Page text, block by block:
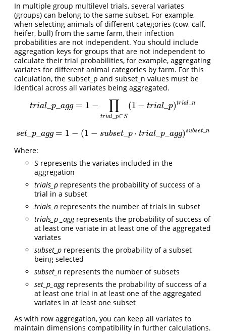
In multiple group multilevel trials, several variates
(groups) can belong to the same subset. For example,
when selecting animals of different categories (cow, calf,
heifer, bull) from the same farm, their infection
probabilities are not independent. You should include
aggregation keys for groups that are not independent to
calculate their trial probabilities, for example, aggregating
variates for different animal categories by farm. For this
calculation, the subset_p and subset_n values must be
identical across all variates being aggregated.
trial_p_agg = 1 − ∏
trial _p⊆S
(1 − trial_p)trial_ n
trial_p_ag g= 1− ∏t (1− tri al_p)trial_n
set_p_agg = 1 − (1 − subset_p ⋅ trial_p_agg)subset _n
set_p_ ag g= 1− (1− su bset_p⋅tria l_p_agg)subset_n
Where:
S represents the variates included in the
aggregation
trials_p represents the probability of success of a
trial in a subset
trials_n represents the number of trials in subset
trials_p _aggrepresents the probability of success of
at least one variate in at least one of the aggregated
variates
subset_p represents the probability of a subset
being selected
subset_n represents the number of subsets
set_p_aggrepresents the probability of success of a
at least one trial in at least one of the aggregated
variates in at least one subset
As with row aggregation, you can keep all variates to
maintain dimensions compatibility in further calculations.